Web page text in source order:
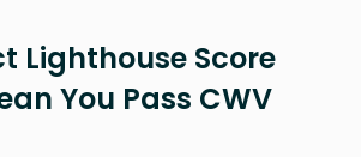
Lighthouse Score
You Pass CWV